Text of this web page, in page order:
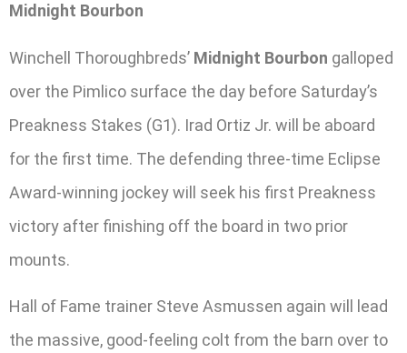
Midnight Bourbon
Winchell Thoroughbreds’ Midnight Bourbon galloped
over the Pimlico surface the day before Saturday’s
Preakness Stakes (G1). Irad Ortiz Jr. will be aboard
for the first time. The defending three-time Eclipse
Award-winning jockey will seek his first Preakness
victory after finishing off the board in two prior
mounts.
Hall of Fame trainer Steve Asmussen again will lead
the massive, good-feeling colt from the barn over to